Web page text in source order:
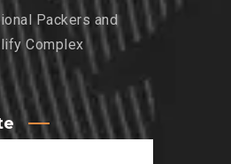
Packers and
Complex